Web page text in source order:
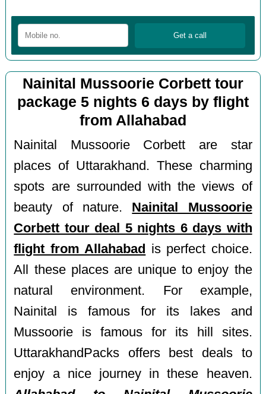
Nainital Mussoorie Corbett tour
package 5 nights 6 days by flight
from Allahabad
Nainital Mussoorie Corbett are star
places of Uttarakhand. These charming
spots are surrounded with the views of
beauty of nature. Nainital Mussoorie
Corbett tour deal 5 nights 6 days with
flight from Allahabad
is perfect choice.
All these places are unique to enjoy the
natural environment. For example,
Nainital is famous for its lakes and
Mussoorie is famous for its hill sites.
UttarakhandPacks offers best deals to
enjoy a nice journey in these heaven.